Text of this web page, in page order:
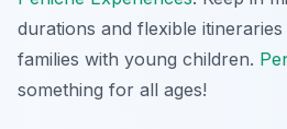
durations and flexible
families with young children.
something for all ages!